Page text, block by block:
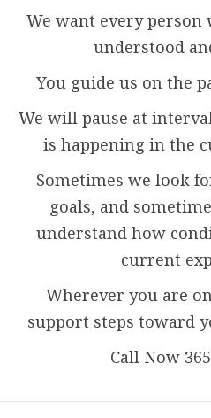
We want every
understood
You guide us on the
We will pause at
is happening in the
Sometimes we look
goals, and
understand how
current
Wherever you are
support steps toward
Call Now